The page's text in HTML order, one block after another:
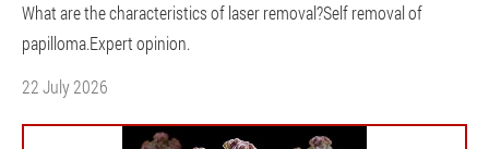
What are the characteristics of laser removal?Self removal of
papilloma.Expert opinion.
22 July 2026